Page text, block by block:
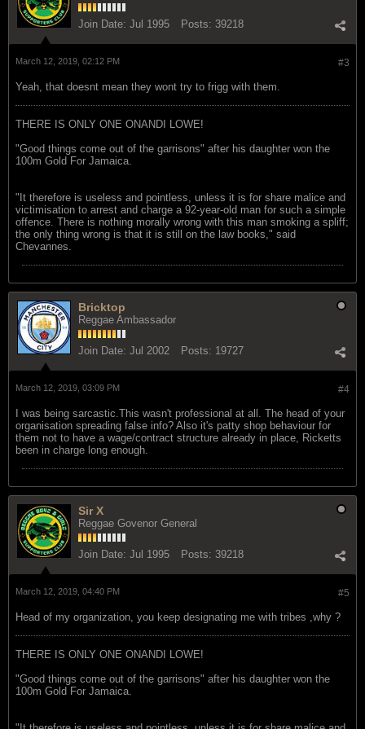
Join Date: Jul 1995 Posts: 39218
#3
March 12, 2019, 02:12 PM
Yeah, that doesnt mean they wont try to frigg with them.
THERE IS ONLY ONE ONANDI LOWE!
"Good things come out of the garrisons" after his daughter won the
100m Gold For Jamaica.
"It therefore is useless and pointless, unless it is for share malice and
victimisation to arrest and charge a 92-year-old man for such a simple
offence. There is nothing morally wrong with this man smoking a spliff;
the only thing wrong is that it is still on the law books," said
Chevannes.
Bricktop
Reggae Ambassador
Join Date: Jul 2002 Posts: 19727
#4
March 12, 2019, 03:09 PM
I was being sarcastic.This wasn't professional at all. The head of your
organisation spreading false info? Also it's patty shop behaviour for
them not to have a wage/contract structure already in place, Ricketts
been in charge long enough.
Sir X
Reggae Govenor General
Join Date: Jul 1995 Posts: 39218
#5
March 12, 2019, 04:40 PM
Head of my organization, you keep designating me with tribes ,why ?
THERE IS ONLY ONE ONANDI LOWE!
"Good things come out of the garrisons" after his daughter won the
100m Gold For Jamaica.